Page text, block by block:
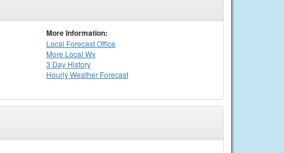
More Information:
Local Forecast Office
More Local Wx
3 Day History
HourlyWeather Forecast